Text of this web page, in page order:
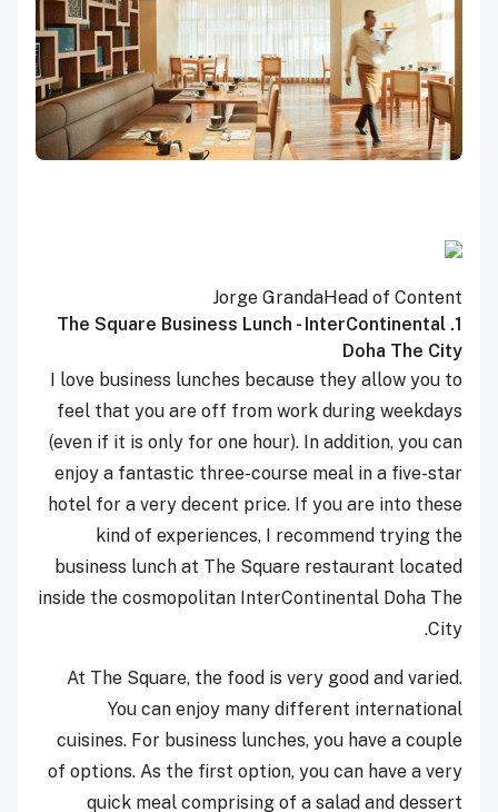
Jorge GrandaHead of Content
1. The Square Business Lunch - InterContinental
Doha The City
I love business lunches because they allow you to
feel that you are off from work during weekdays
(even if it is only for one hour). In addition, you can
enjoy a fantastic three-course meal in a five-star
hotel for a very decent price. If you are into these
kind of experiences, I recommend trying the
business lunch at The Square restaurant located
inside the cosmopolitan InterContinental Doha The
City.
At The Square, the food is very good and varied.
You can enjoy many different international
cuisines. For business lunches, you have a couple
of options. As the first option, you can have a very
quick meal comprising of a salad and dessert